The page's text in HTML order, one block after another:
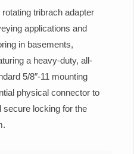
tribrach adapter
applications and
in basements,
a heavy-duty, all-
5/8″-11 mounting
physical connector to
secure locking for the